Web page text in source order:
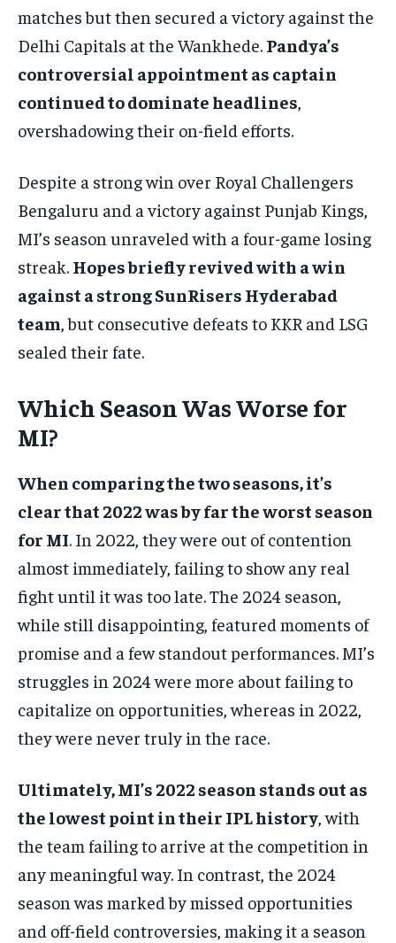
matches but then secured a victory against the
Delhi Capitals at the Wankhede. Pandya’s
controversial appointment as captain
continued to dominate headlines,
overshadowing their on-field efforts.
Despite a strong win over Royal Challengers
Bengaluru and a victory against Punjab Kings,
MI’s season unraveled with a four-game losing
streak. Hopes briefly revived with a win
against a strong SunRisers Hyderabad
team, but consecutive defeats to KKR and LSG
sealed their fate.
Which Season Was Worse for
MI?
When comparing the two seasons, it’s
clear that 2022 was by far the worst season
for MI. In 2022, they were out of contention
almost immediately, failing to show any real
fight until it was too late. The 2024 season,
while still disappointing, featured moments of
promise and a few standout performances. MI’s
struggles in 2024 were more about failing to
capitalize on opportunities, whereas in 2022,
they were never truly in the race.
Ultimately, MI’s 2022 season stands out as
the lowest point in their IPL history, with
the team failing to arrive at the competition in
any meaningful way. In contrast, the 2024
season was marked by missed opportunities
and off-field controversies, making it a season